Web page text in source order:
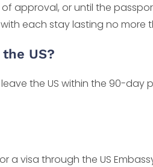
approval, or until the
each stay lasting no more
US?
the US within the 90-
a visa through the US